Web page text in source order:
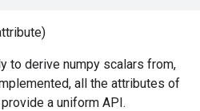
to derive numpy scalars from,
all the attributes of
a uniform API.